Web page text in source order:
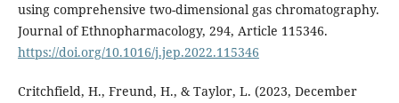
using comprehensive two-dimensional gas chromatography.
Journal of Ethnopharmacology, 294, Article 115346.
https://doi.org/10.1016/j.jep.2022.115346
Critchfield, H., Freund, H., & Taylor, L. (2023, December